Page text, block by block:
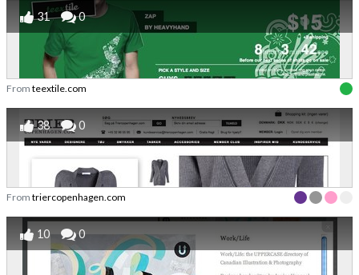
31 0
From teextile.com
38 0
From triercopenhagen.com
10 0